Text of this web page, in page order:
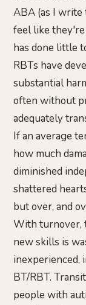
ABA (as I write
feel like
has done little
RBTs have
substantial
often without
adequately
If an average
how much
diminished
shattered
but over, and
With turnover,
new skills is
inexperienced,
BT/RBT.
people with